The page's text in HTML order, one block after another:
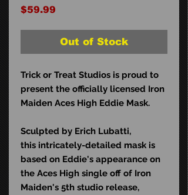
$59.99
Out of Stock
Trick or Treat Studios is proud to
present the officially licensed Iron
Maiden Aces High Eddie Mask.
Sculpted by Erich Lubatti,
this intricately-detailed mask is
based on Eddie's appearance on
the Aces High single off of Iron
Maiden's 5th studio release,